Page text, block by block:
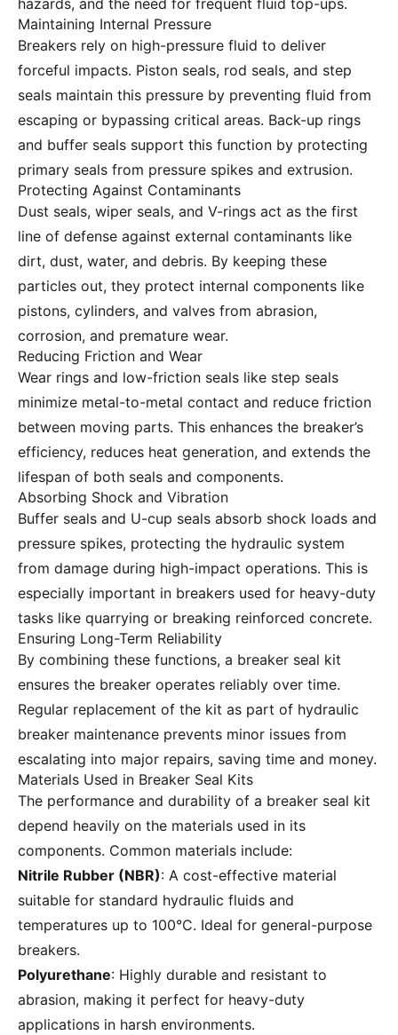
hazards, and the need for frequent fluid top-ups.
Maintaining Internal Pressure
Breakers rely on high-pressure fluid to deliver
forceful impacts. Piston seals, rod seals, and step
seals maintain this pressure by preventing fluid from
escaping or bypassing critical areas. Back-up rings
and buffer seals support this function by protecting
primary seals from pressure spikes and extrusion.
Protecting Against Contaminants
Dust seals, wiper seals, and V-rings act as the first
line of defense against external contaminants like
dirt, dust, water, and debris. By keeping these
particles out, they protect internal components like
pistons, cylinders, and valves from abrasion,
corrosion, and premature wear.
Reducing Friction and Wear
Wear rings and low-friction seals like step seals
minimize metal-to-metal contact and reduce friction
between moving parts. This enhances the breaker’s
efficiency, reduces heat generation, and extends the
lifespan of both seals and components.
Absorbing Shock and Vibration
Buffer seals and U-cup seals absorb shock loads and
pressure spikes, protecting the hydraulic system
from damage during high-impact operations. This is
especially important in breakers used for heavy-duty
tasks like quarrying or breaking reinforced concrete.
Ensuring Long-Term Reliability
By combining these functions, a breaker seal kit
ensures the breaker operates reliably over time.
Regular replacement of the kit as part of hydraulic
breaker maintenance prevents minor issues from
escalating into major repairs, saving time and money.
Materials Used in Breaker Seal Kits
The performance and durability of a breaker seal kit
depend heavily on the materials used in its
components. Common materials include:
Nitrile Rubber (NBR): A cost-effective material
suitable for standard hydraulic fluids and
temperatures up to 100°C. Ideal for general-purpose
breakers.
Polyurethane: Highly durable and resistant to
abrasion, making it perfect for heavy-duty
applications in harsh environments.